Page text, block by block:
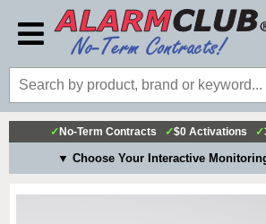
Account
Billing
Payment
✓ No-Term Contracts ✓$0 Activations ✓
▼ Choose Your Interactive